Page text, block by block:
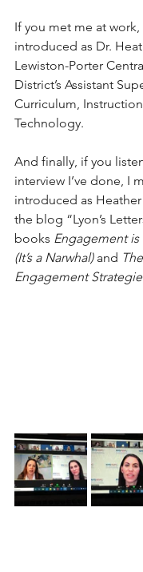
If you met me at
introduced as Dr.
Lewiston-Porter
District’s Assistant
Curriculum,
Technology.
And finally, if you
interview I’ve done, I
introduced as
the blog “Lyon’s
books Engagement
(It’s a Narwhal) and
Engagement